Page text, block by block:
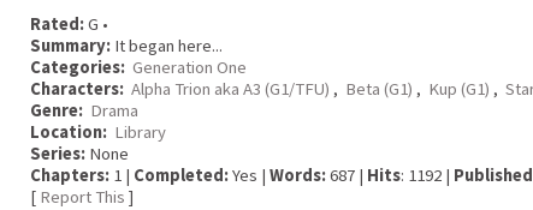
Rated:G •
Summary: It began here...
Categories: Generation One
Characters: Alpha Trion aka A3 (G1/TFU) , Beta (G1) , Kup (G1) ,
Genre: Drama
Location: Library
Series: None
Chapters: 1 | Completed:Yes | Words:687 | Hits: 1192 |
[ Report This ]